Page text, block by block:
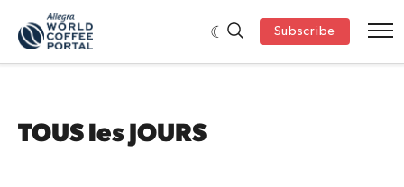
Subscribe
TOUS les JOURS